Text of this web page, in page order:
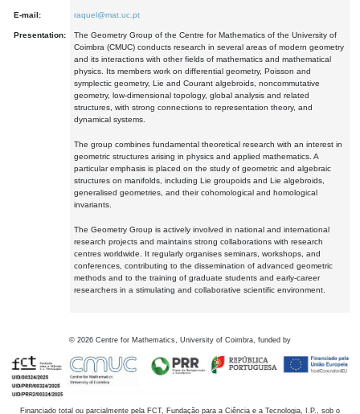
E-mail: raquel@mat.uc.pt
Presentation:
The Geometry Group of the Centre for Mathematics of the University of
Coimbra (CMUC) conducts research in several areas of modern geometry
and its interactions with other fields of mathematics and mathematical
physics. Its members work on differential geometry, Poisson and
symplectic geometry, Lie and Courant algebroids, noncommutative
geometry, low-dimensional topology, global analysis and related
structures, with strong connections to representation theory, and
dynamical systems.
The group combines fundamental theoretical research with an interest in
geometric structures arising in physics and applied mathematics. A
particular emphasis is placed on the study of geometric and algebraic
structures on manifolds, including Lie groupoids and Lie algebroids,
generalised geometries, and their cohomological and homological
invariants.
The Geometry Group is actively involved in national and international
research projects and maintains strong collaborations with research
centres worldwide. It regularly organises seminars, workshops, and
conferences, contributing to the dissemination of advanced geometric
methods and to the training of graduate students and early-career
researchers in a stimulating and collaborative scientific environment.
© 2026 Centre for Mathematics, University of Coimbra, funded by
Financiado total ou parcialmente pela FCT, Fundação para a Ciência e a Tecnologia, I.P., sob o